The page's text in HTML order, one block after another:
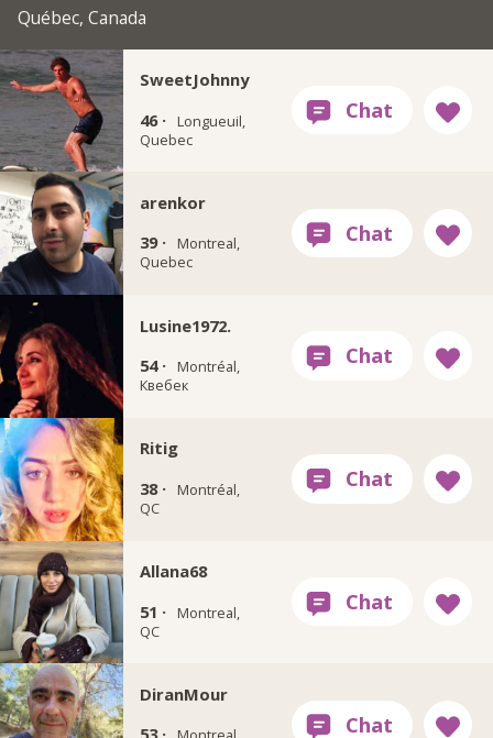
Québec, Canada
SweetJohnny
46 ·
Longueuil,
Quebec
arenkor
39 ·
Montreal,
Quebec
Lusine1972.
54 ·
Montréal,
Квебек
Ritig
38 ·
Montréal,
QC
Allana68
51 ·
Montreal,
QC
DiranMour